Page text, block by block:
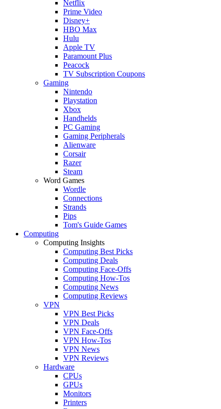
Netflix
Prime Video
Disney+
HBO Max
Hulu
Apple TV
Paramount Plus
Peacock
TV Subscription Coupons
Gaming
Nintendo
Playstation
Xbox
Handhelds
PC Gaming
Gaming Peripherals
Alienware
Corsair
Razer
Steam
Word Games
Wordle
Connections
Strands
Pips
Tom's Guide Games
Computing
Computing Insights
Computing Best Picks
Computing Deals
Computing Face-Offs
Computing How-Tos
Computing News
Computing Reviews
VPN
VPN Best Picks
VPN Deals
VPN Face-Offs
VPN How-Tos
VPN News
VPN Reviews
Hardware
CPUs
GPUs
Monitors
Printers